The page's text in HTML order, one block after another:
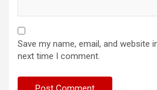
Save my name, email, and website
next time I comment.